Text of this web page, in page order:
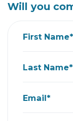
Will you
First Name*
Last Name*
Email*